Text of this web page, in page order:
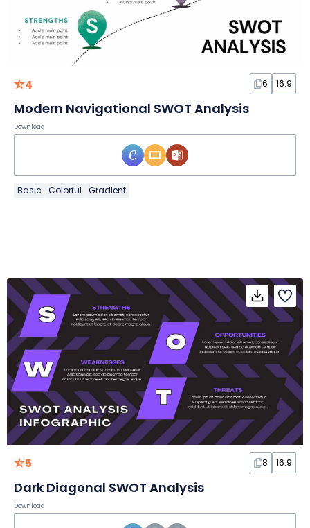
4 6 16:9
Modern Navigational SWOT Analysis
Download
Basic Colorful Gradient
5 8 16:9
Dark Diagonal SWOT Analysis
Download